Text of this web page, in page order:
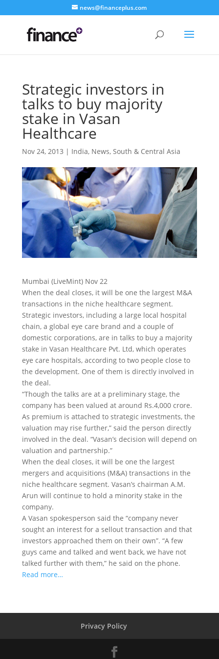
news@financeplus.com
Strategic investors in
talks to buy majority
stake in Vasan
Healthcare
Nov 24, 2013 | India, News, South & Central Asia
Mumbai (LiveMint) Nov 22
When the deal closes, it will be one the largest M&A
transactions in the niche healthcare segment.
Strategic investors, including a large local hospital
chain, a global eye care brand and a couple of
domestic corporations, are in talks to buy a majority
stake in Vasan Healthcare Pvt. Ltd,which operates
eye care hospitals, according to two people close to
the development. One of them is directly involved in
the deal.
“Though the talks are at a preliminary stage, the
company has been valued at around Rs.4,000 crore.
As premium is attached to strategic investments, the
valuation may rise further,” said the person directly
involved in the deal. “Vasan’s decision will depend on
valuation and partnership.”
When the deal closes, it will be one the largest
mergers and acquisitions (M&A) transactions in the
niche healthcare segment. Vasan’s chairman A.M.
Arun will continue to hold a minority stake in the
company.
A Vasan spokesperson said the “company never
sought an interest for a sellout transaction and that
investors approached them on their own”. “A few
guys came and talked and went back, we have not
talked further with them,” he said on the phone.
Read more…
Privacy Policy